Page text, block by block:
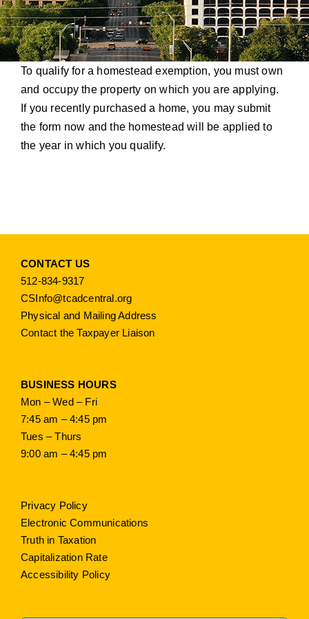
To qualify for a homestead exemption, you must own
and occupy the property on which you are applying.
If you recently purchased a home, you may submit
the form now and the homestead will be applied to
the year in which you qualify.
CONTACT US
512-834-9317
CSInfo@tcadcentral.org
Physical and Mailing Address
Contact the Taxpayer Liaison
BUSINESS HOURS
Mon – Wed – Fri
7:45 am – 4:45 pm
Tues – Thurs
9:00 am – 4:45 pm
Privacy Policy
Electronic Communications
Truth in Taxation
Capitalization Rate
Accessibility Policy